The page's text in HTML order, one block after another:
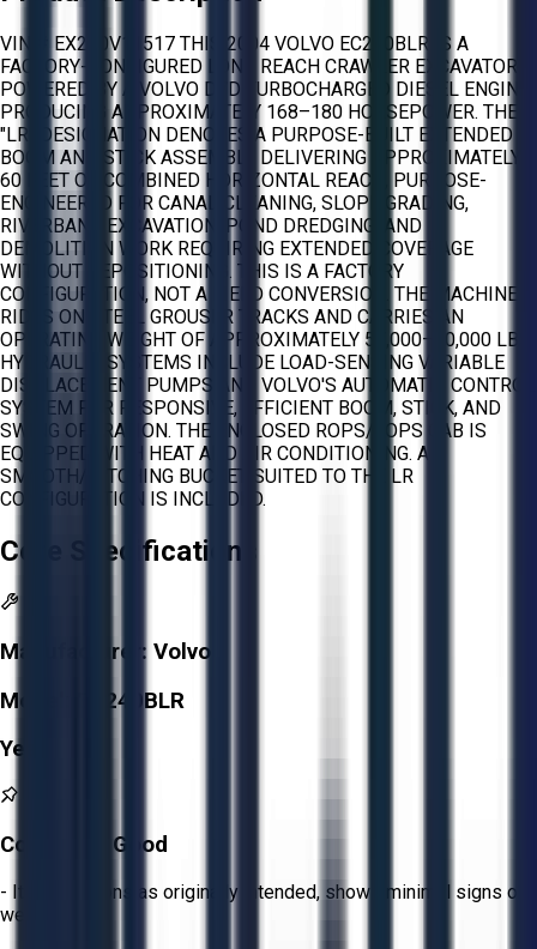
VIN # EX240V11517 THIS 2004 VOLVO EC240BLR IS A
FACTORY-CONFIGURED LONG REACH CRAWLER EXCAVATOR
POWERED BY A VOLVO D7D TURBOCHARGED DIESEL ENGINE
PRODUCING APPROXIMATELY 168–180 HORSEPOWER. THE
"LR" DESIGNATION DENOTES A PURPOSE-BUILT EXTENDED
BOOM AND STICK ASSEMBLY DELIVERING APPROXIMATELY
60 FEET OF COMBINED HORIZONTAL REACH, PURPOSE-
ENGINEERED FOR CANAL CLEANING, SLOPE GRADING,
RIVERBANK EXCAVATION, POND DREDGING, AND
DEMOLITION WORK REQUIRING EXTENDED COVERAGE
WITHOUT REPOSITIONING. THIS IS A FACTORY
CONFIGURATION, NOT A FIELD CONVERSION. THE MACHINE
RIDES ON STEEL GROUSER TRACKS AND CARRIES AN
OPERATING WEIGHT OF APPROXIMATELY 57,000–60,000 LBS.
HYDRAULIC SYSTEMS INCLUDE LOAD-SENSING VARIABLE
DISPLACEMENT PUMPS AND VOLVO'S AUTOMATIC CONTROL
SYSTEM FOR RESPONSIVE, EFFICIENT BOOM, STICK, AND
SWING OPERATION. THE ENCLOSED ROPS/FOPS CAB IS
EQUIPPED WITH HEAT AND AIR CONDITIONING. A
SMOOTH/DITCHING BUCKET SUITED TO THE LR
CONFIGURATION IS INCLUDED.
Core Specifications
Manufacturer: Volvo
Model:
EC240BLR
Year:
Condition: Good
- Item functions as originally intended, shows minimal signs of
wear.